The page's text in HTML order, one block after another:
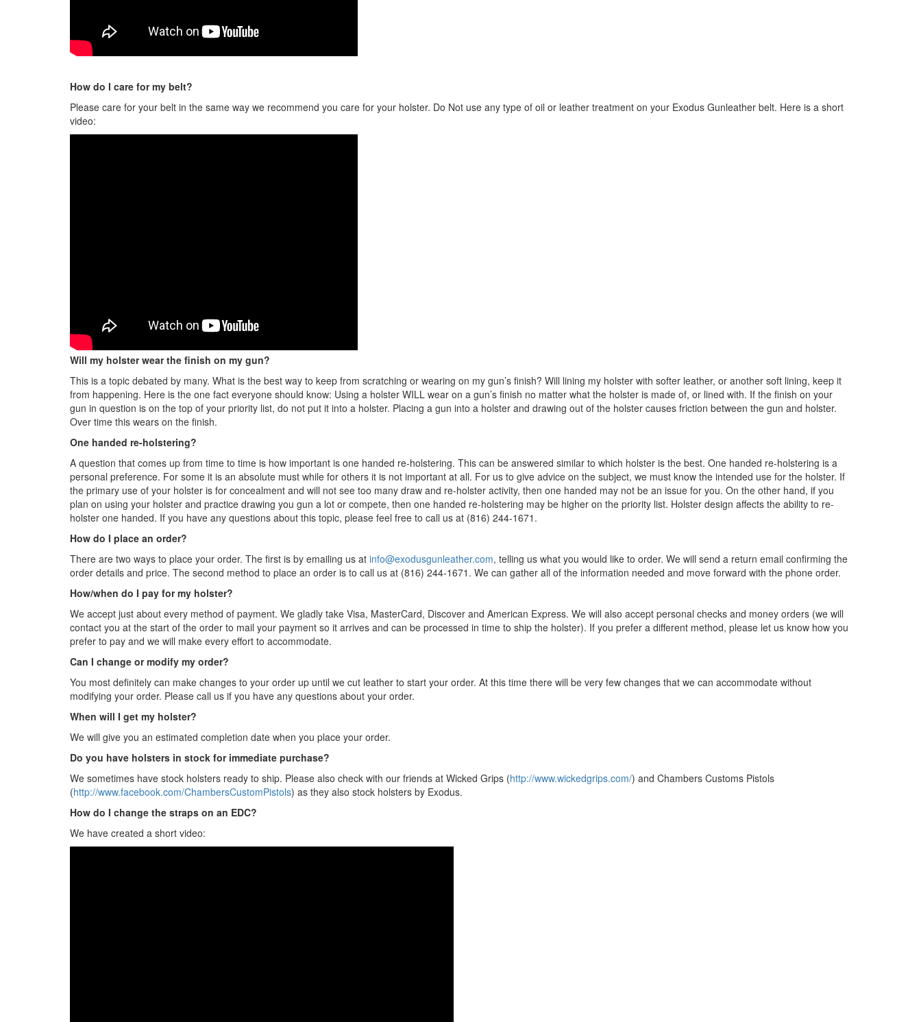
How do I care for my belt?
Please care for your belt in the same way we recommend you care for your holster. Do Not use any type of oil or leather treatment on your Exodus Gunleather belt. Here is a short
video:
Will my holster wear the finish on my gun?
This is a topic debated by many. What is the best way to keep from scratching or wearing on my gun’s finish? Will lining my holster with softer leather, or another soft lining, keep it
from happening. Here is the one fact everyone should know: Using a holster WILL wear on a gun’s finish no matter what the holster is made of, or lined with. If the finish on your
gun in question is on the top of your priority list, do not put it into a holster. Placing a gun into a holster and drawing out of the holster causes friction between the gun and holster.
Over time this wears on the finish.
One handed re-holstering?
A question that comes up from time to time is how important is one handed re-holstering. This can be answered similar to which holster is the best. One handed re-holstering is a
personal preference. For some it is an absolute must while for others it is not important at all. For us to give advice on the subject, we must know the intended use for the holster. If
the primary use of your holster is for concealment and will not see too many draw and re-holster activity, then one handed may not be an issue for you. On the other hand, if you
plan on using your holster and practice drawing you gun a lot or compete, then one handed re-holstering may be higher on the priority list. Holster design affects the ability to re-
holster one handed. If you have any questions about this topic, please feel free to call us at (816) 244-1671.
How do I place an order?
There are two ways to place your order. The first is by emailing us at info@exodusgunleather.com, telling us what you would like to order. We will send a return email confirming the
order details and price. The second method to place an order is to call us at (816) 244-1671. We can gather all of the information needed and move forward with the phone order.
How/when do I pay for my holster?
We accept just about every method of payment. We gladly take Visa, MasterCard, Discover and American Express. We will also accept personal checks and money orders (we will
contact you at the start of the order to mail your payment so it arrives and can be processed in time to ship the holster). If you prefer a different method, please let us know how you
prefer to pay and we will make every effort to accommodate.
Can I change or modify my order?
You most definitely can make changes to your order up until we cut leather to start your order. At this time there will be very few changes that we can accommodate without
modifying your order. Please call us if you have any questions about your order.
When will I get my holster?
We will give you an estimated completion date when you place your order.
Do you have holsters in stock for immediate purchase?
We sometimes have stock holsters ready to ship. Please also check with our friends at Wicked Grips (http://www.wickedgrips.com/) and Chambers Customs Pistols
(http://www.facebook.com/ChambersCustomPistols) as they also stock holsters by Exodus.
How do I change the straps on an EDC?
We have created a short video: